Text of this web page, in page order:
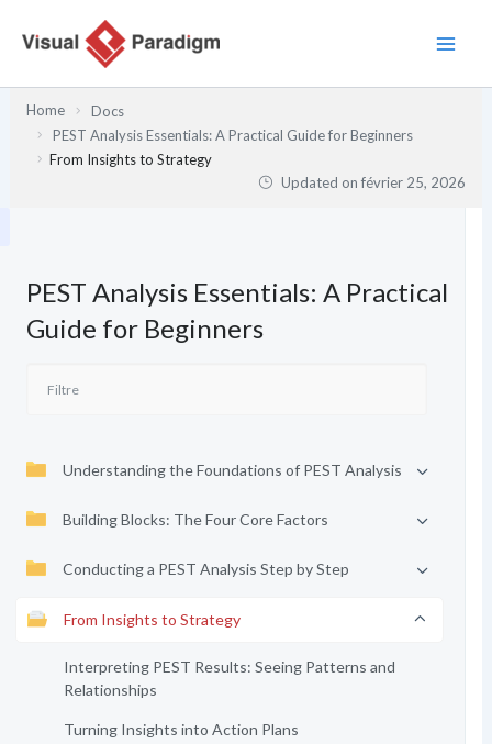
Home
Docs
PEST Analysis Essentials: A Practical Guide for Beginners
From Insights to Strategy
Updated onfévrier 25, 2026
PEST Analysis Essentials: A Practical
Guide for Beginners
Understanding the Foundations of PEST Analysis
Building Blocks: The Four Core Factors
Conducting a PEST Analysis Step by Step
From Insights to Strategy
Interpreting PEST Results: Seeing Patterns and
Relationships
Turning Insights into Action Plans